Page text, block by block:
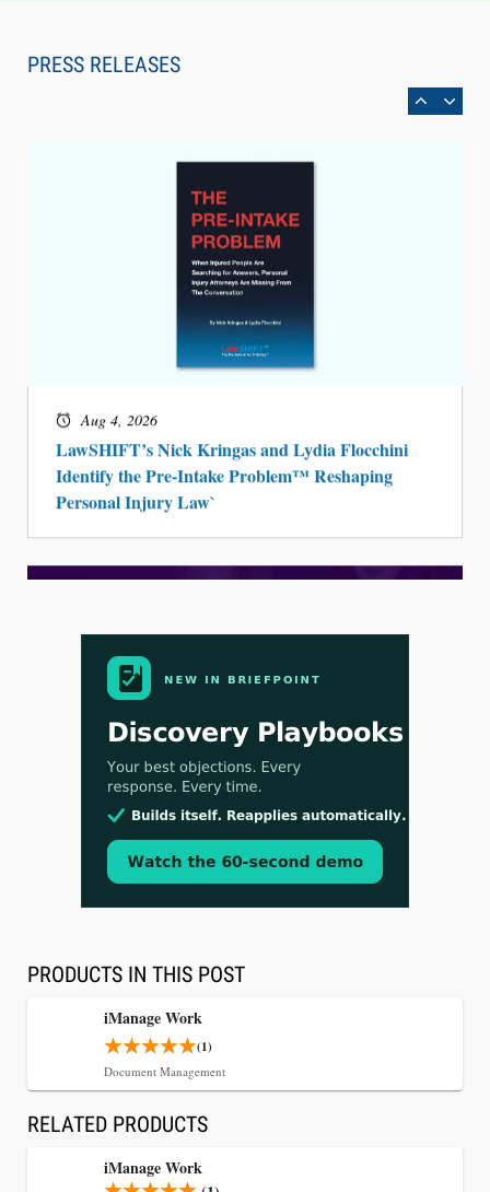
PRESS RELEASES
Can Measure Changes in Lawyer Behavior, New
BARBRI Research Finds
Aug 4, 2026
LawSHIFT’s Nick Kringas and Lydia Flocchini
Identify the Pre-Intake Problem™ Reshaping
Personal Injury Law`
Aug 3, 2026
[WATCH] Align Launches Align Research:
PRODUCTS IN THIS POST
iManage Work
(1)
Document Management
RELATED PRODUCTS
iManage Work